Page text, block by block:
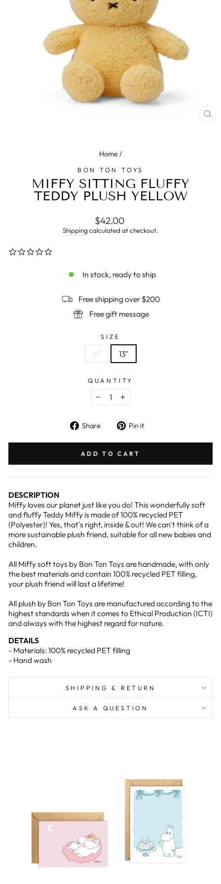
Home/
BON TON TOYS
MIFFY SITTING FLUFFY
TEDDY PLUSH YELLOW
Regular
price
$42.00
Shipping calculated at checkout.
In stock, ready to ship
Free shipping over $200
Free gift message
SIZE
9" 13"
QUANTITY
− +
Share
Share
Facebook
Pin it
Pinterest
ADD TO CART
DESCRIPTION
Miffy loves our planet just like you do! This wonderfully soft
and fluffy Teddy Miffy is made of 100% recycled PET
(Polyester)! Yes, that's right, inside & out! We can't think of a
more sustainable plush friend, suitable for all new babies and
children.
All Miffy soft toys by Bon Ton Toys are handmade, with only
the best materials and contain 100% recycled PET filling,
your plush friend will last a lifetime!
All plush by Bon Ton Toys are manufactured according to the
highest standards when it comes to Ethical Production (ICTI)
and always with the highest regard for nature.
DETAILS
- Materials: 100% recycled PET filling
- Hand wash
SHIPPING & RETURN
ASK A QUESTION